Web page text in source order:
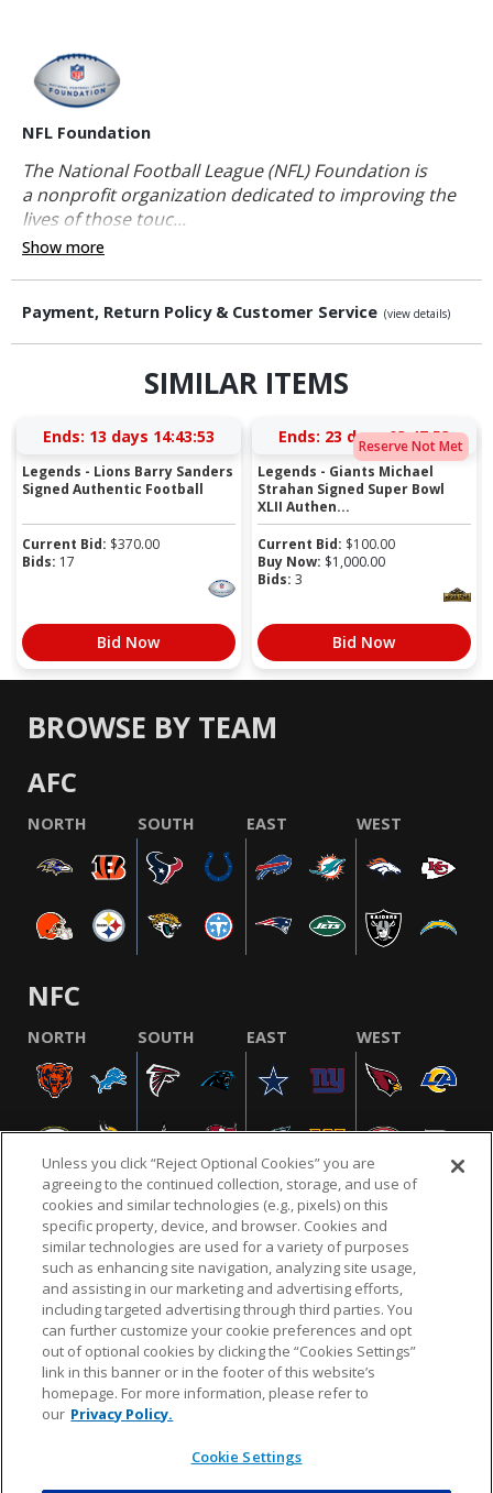
NFL Foundation
The National Football League (NFL) Foundation is
a nonprofit organization dedicated to improving the
lives of those touc...
Show more
Payment, Return Policy & Customer Service (view details)
SIMILAR ITEMS
Ends: 13 days 14:43:53
Legends - Lions Barry Sanders
Signed Authentic Football
Current Bid: $370.00
Bids: 17
Bid Now
Reserve Not Met
Ends: 23 days 03:47:53
Legends - Giants Michael
Strahan Signed Super Bowl
XLII Authen...
Current Bid: $100.00
Buy Now: $1,000.00
Bids: 3
Bid Now
BROWSE BY TEAM
AFC
NORTH SOUTH EAST WEST
NFC
NORTH SOUTH EAST WEST
NFL.COM FAQ PRIVACY POLICY TERMS & CONDITIONS
CUSTOMER SERVICE YOUR PRIVACY CHOICES COOKIE SETTINGS
AD CHOICES
© 2026 NFL Enterprises LLC. NFL and the NFL shield
design are registered trademarks of the National
Unless you click “Reject Optional Cookies” you are
agreeing to the continued collection, storage, and use of
cookies and similar technologies (e.g., pixels) on this
specific property, device, and browser. Cookies and
similar technologies are used for a variety of purposes
such as enhancing site navigation, analyzing site usage,
and assisting in our marketing and advertising efforts,
including targeted advertising through third parties. You
can further customize your cookie preferences and opt
out of optional cookies by clicking the “Cookies Settings”
link in this banner or in the footer of this website’s
homepage. For more information, please refer to
our Privacy Policy.
Cookie Settings